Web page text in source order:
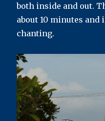
both inside and out.
about 10 minutes and
chanting.